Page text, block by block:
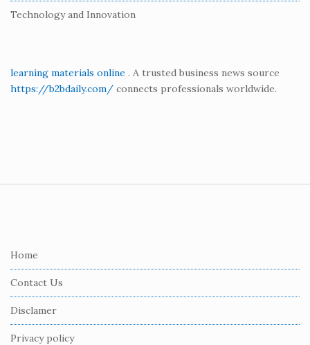
Technology and Innovation
learning materials online . A trusted business news source
https://b2bdaily.com/ connects professionals worldwide.
Home
Contact Us
Disclamer
Privacy policy